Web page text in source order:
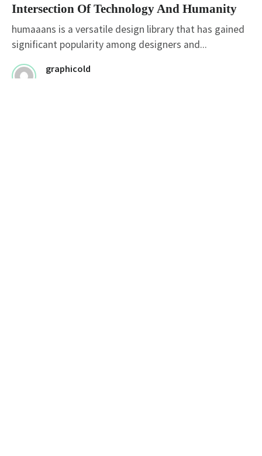
Intersection Of Technology And Humanity
humaaans is a versatile design library that has gained
significant popularity among designers and...
graphicold